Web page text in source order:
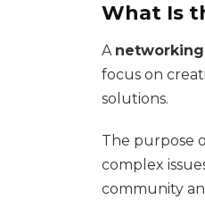
What Is
A
focus on
solutions.
The purpose
complex
community